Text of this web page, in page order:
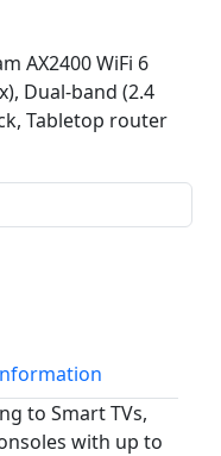
AX2400 WiFi 6
Dual-band (2.4
Tabletop router
to Smart TVs,
with up to